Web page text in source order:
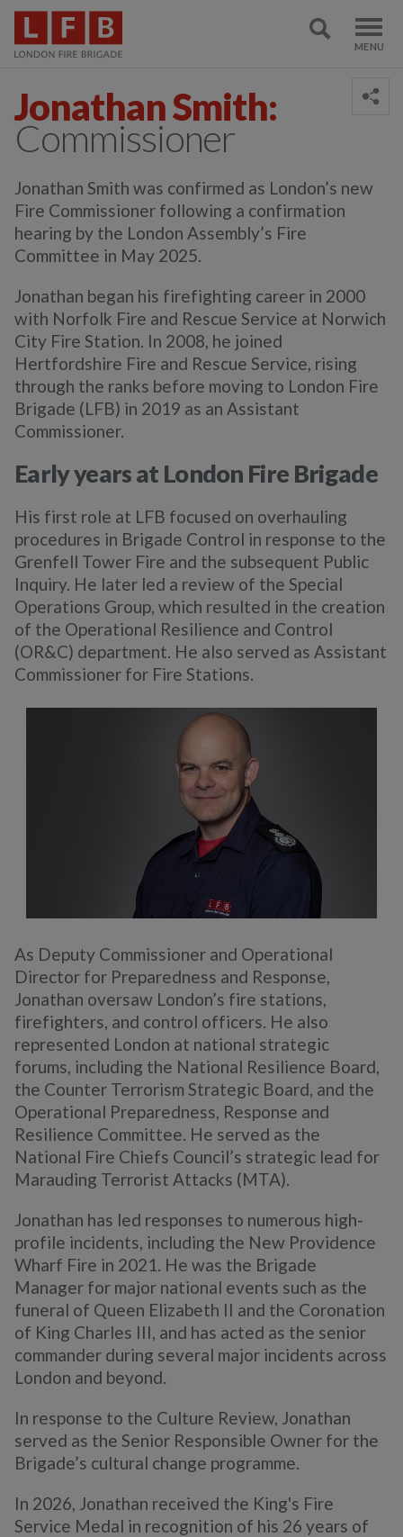
Jonathan Smith:
Commissioner
Jonathan Smith was confirmed as London’s new
Fire Commissioner following a confirmation
hearing by the London Assembly’s Fire
Committee in May 2025.
Jonathan began his firefighting career in 2000
with Norfolk Fire and Rescue Service at Norwich
City Fire Station. In 2008, he joined
Hertfordshire Fire and Rescue Service, rising
through the ranks before moving to London Fire
Brigade (LFB) in 2019 as an Assistant
Commissioner.
Early years at London Fire Brigade
His first role at LFB focused on overhauling
procedures in Brigade Control in response to the
Grenfell Tower Fire and the subsequent Public
Inquiry. He later led a review of the Special
Operations Group, which resulted in the creation
of the Operational Resilience and Control
(OR&C) department. He also served as Assistant
Commissioner for Fire Stations.
As Deputy Commissioner and Operational
Director for Preparedness and Response,
Jonathan oversaw London’s fire stations,
firefighters, and control officers. He also
represented London at national strategic
forums, including the National Resilience Board,
the Counter Terrorism Strategic Board, and the
Operational Preparedness, Response and
Resilience Committee. He served as the
National Fire Chiefs Council’s strategic lead for
Marauding Terrorist Attacks (MTA).
Jonathan has led responses to numerous high-
profile incidents, including the New Providence
Wharf Fire in 2021. He was the Brigade
Manager for major national events such as the
funeral of Queen Elizabeth II and the Coronation
of King Charles III, and has acted as the senior
commander during several major incidents across
London and beyond.
In response to the Culture Review, Jonathan
served as the Senior Responsible Owner for the
Brigade’s cultural change programme.
In 2026, Jonathan received the King's Fire
Service Medal in recognition of his 26 years of